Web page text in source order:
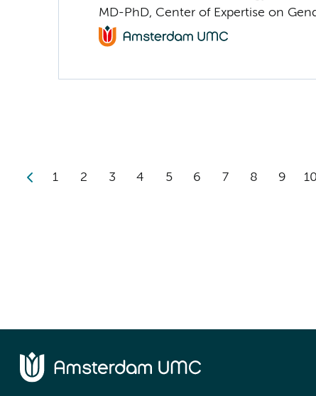
MD-PhD, Center of Expertise on
1 2 3 4 5 6 7 8 9 10